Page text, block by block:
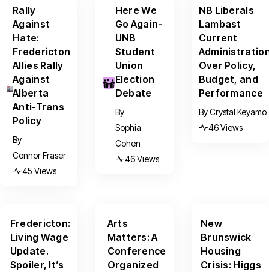
Rally
Against
Hate:
Fredericton
Allies Rally
Against
Alberta
Anti-Trans
Policy
By
Connor Fraser
45 Views
Here We
Go Again-
UNB
Student
Union
Election
Debate
By
Sophia
Cohen
46 Views
NB Liberals
Lambast
Current
Over Policy,
Budget, and
Performance
ByCrystal Keyamo
46 Views
Fredericton:
Living Wage
Update.
Spoiler, It’s
Arts
Matters: A
Conference
Organized
New
Brunswick
Housing
Crisis: Higgs